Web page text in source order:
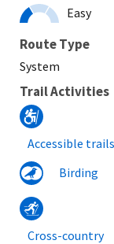
Easy
Route Type
System
Trail Activities
Accessible trails
Birding
Cross-country